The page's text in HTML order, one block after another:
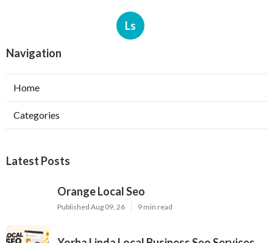
Ls
Navigation
Home
Categories
Latest Posts
Orange Local Seo
Published Aug 09, 26 9 min read